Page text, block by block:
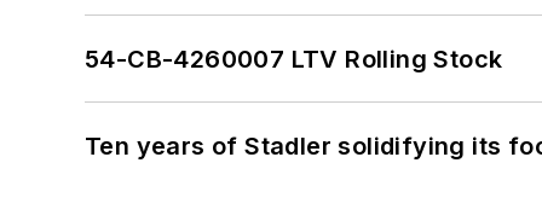
54-CB-4260007 LTV Rolling Stock
Ten years of Stadler solidifying its